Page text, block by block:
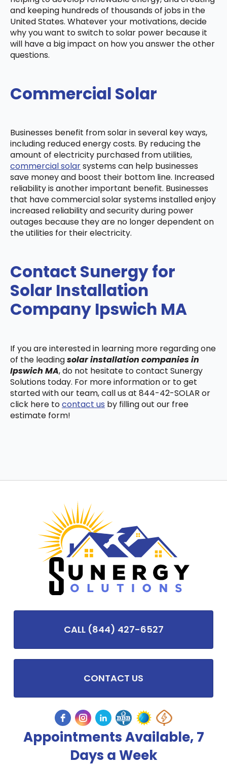
and keeping hundreds of thousands of jobs in the
United States. Whatever your motivations, decide
why you want to switch to solar power because it
will have a big impact on how you answer the other
questions.
Commercial Solar
Businesses benefit from solar in several key ways,
including reduced energy costs. By reducing the
amount of electricity purchased from utilities,
commercial solarsystems can help businesses
save money and boost their bottom line. Increased
reliability is another important benefit. Businesses
that have commercial solar systems installed enjoy
increased reliability and security during power
outages because they are no longer dependent on
the utilities for their electricity.
Contact Sunergy for
Solar Installation
Company Ipswich MA
If you are interested in learning more regarding one
of the leadingsolar installation companies in
Ipswich MA, do not hesitate to contact Sunergy
Solutions today. For more information or to get
started with our team, call us at 844-42-SOLAR or
click here tocontact us by filling out our free
estimate form!
CALL (844) 427-6527
CONTACT US
Appointments Available, 7
Days a Week